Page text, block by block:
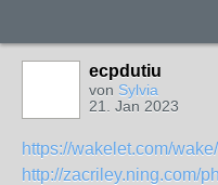
ecpdutiu
von Sylvia
21. Jan 2023
https://wakelet.com/
http://zacriley.ning.com/